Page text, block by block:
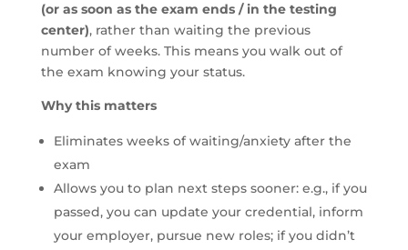
(or as soon as the exam ends / in the testing
center), rather than waiting the previous
number of weeks. This means you walk out of
the exam knowing your status.
Why this matters
Eliminates weeks of waiting/anxiety after the
exam
Allows you to plan next steps sooner: e.g., if you
passed, you can update your credential, inform
your employer, pursue new roles; if you didn’t